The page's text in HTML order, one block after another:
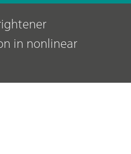
in nonlinear